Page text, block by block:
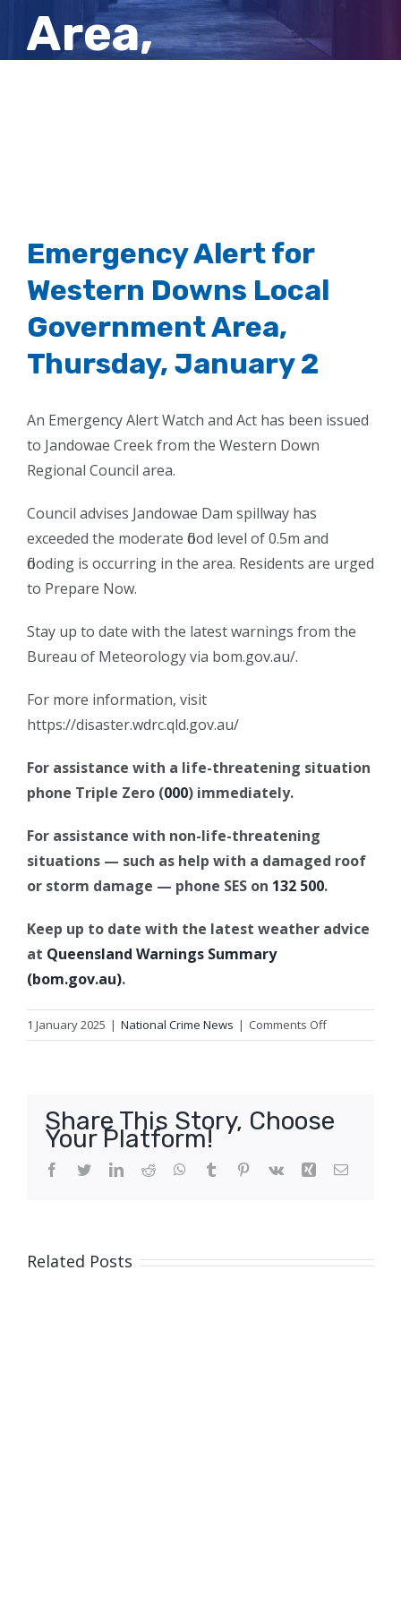
Area,
Emergency Alert for
Western Downs Local
Government Area,
Thursday, January 2
An Emergency Alert Watch and Act has been issued
to Jandowae Creek from the Western Down
Regional Council area.
Council advises Jandowae Dam spillway has
exceeded the moderate flood level of 0.5m and
flooding is occurring in the area. Residents are urged
to Prepare Now.
Stay up to date with the latest warnings from the
Bureau of Meteorology via bom.gov.au/.
For more information, visit
https://disaster.wdrc.qld.gov.au/
For assistance with a life-threatening situation
phone Triple Zero (000) immediately.
For assistance with non-life-threatening
situations — such as help with a damaged roof
or storm damage — phone SES on 132 500.
Keep up to date with the latest weather advice
at Queensland Warnings Summary
(bom.gov.au).
1 January 2025 | National Crime News | Comments Offon
Emergency
Downs
Government
Share This Story, Choose
Your Platform!
Facebook
TwitterLinkedIn
Reddit WhatsApp
Tumblr Pinterest
Vk Xing Email
Related Posts